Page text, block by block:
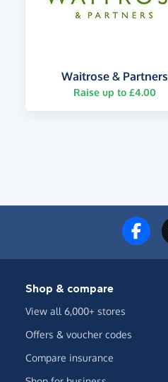
Waitrose & Partners
Raise up to £4.00
Shop & compare
View all 6,000+ stores
Offers & voucher codes
Compare insurance